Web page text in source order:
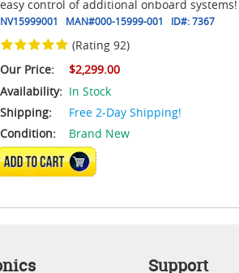
easy control of additional onboard systems!
NV15999001 MAN#000-15999-001 ID#:7367
(Rating 92)
Our Price:
$2,299.00
Availability: In Stock
Shipping:
Free 2-Day Shipping!
Condition:
Brand New
ADD TO CART
Support